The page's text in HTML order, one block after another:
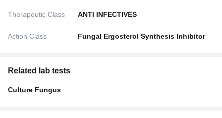
Therapeutic Class ANTI INFECTIVES
Action Class Fungal Ergosterol Synthesis Inhibitor
Related lab tests
Culture Fungus